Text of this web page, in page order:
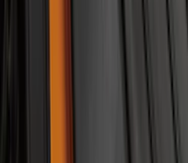
Bronco 2021-2026
Floor Liner with